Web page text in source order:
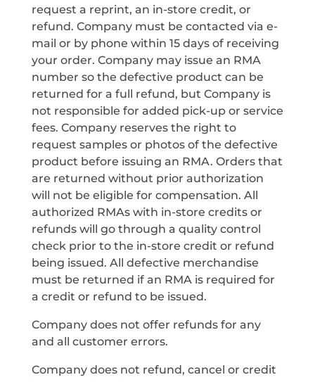
request a reprint, an in-store credit, or
refund. Company must be contacted via e-
mail or by phone within 15 days of receiving
your order. Company may issue an RMA
number so the defective product can be
returned for a full refund, but Company is
not responsible for added pick-up or service
fees. Company reserves the right to
request samples or photos of the defective
product before issuing an RMA. Orders that
are returned without prior authorization
will not be eligible for compensation. All
authorized RMAs with in-store credits or
refunds will go through a quality control
check prior to the in-store credit or refund
being issued. All defective merchandise
must be returned if an RMA is required for
a credit or refund to be issued.
Company does not offer refunds for any
and all customer errors.
Company does not refund, cancel or credit